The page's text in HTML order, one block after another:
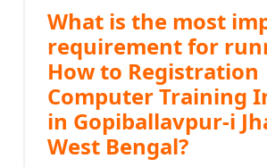
What is the most
requirement for
How to Registration
Computer Training
in Gopiballavpur-i
West Bengal?